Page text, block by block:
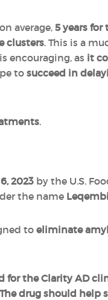
average,5 years
clusters. This is a
encouraging, as it
to succeed in
.
2023 by the U.S.
the name Leqembi
to eliminate
for the Clarity AD
The drug should help